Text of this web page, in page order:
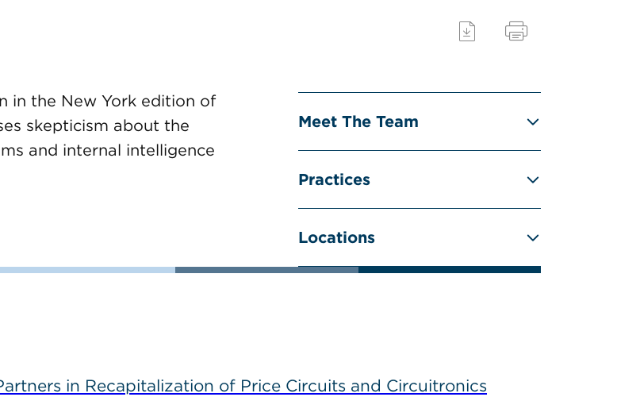
in the New York edition of
skepticism about the
and internal intelligence
Meet The Team
Practices
Locations
in Recapitalization of Price Circuits and Circuitronics